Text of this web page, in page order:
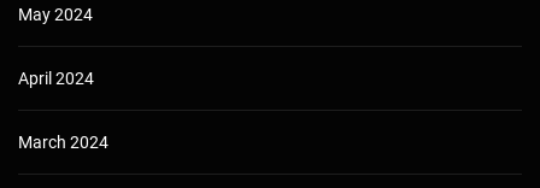
May 2024
April 2024
March 2024